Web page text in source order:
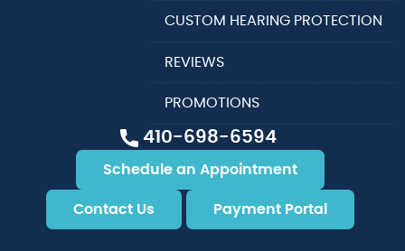
410-698-6594
Schedule an Appointment
Contact Us Payment Portal
CUSTOM HEARING PROTECTION
REVIEWS
PROMOTIONS